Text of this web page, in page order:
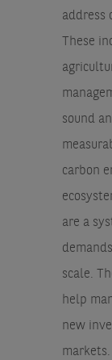
address
These
sound
carbon
are a
scale.
help
new
markets.